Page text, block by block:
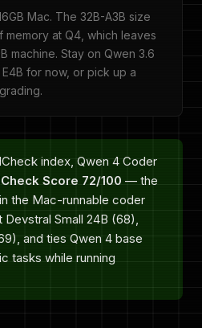
Mac. The 32B-A3B size
memory at Q4, which leaves
machine. Stay on Qwen 3.6
for now, or pick up a
index, Qwen 4 Coder
Score 72/100 — the
the Mac-runnable coder
Small 24B (68),
and ties Qwen 4 base
tasks while running